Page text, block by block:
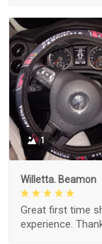
1
Willetta. Beamon
Great first time
experience.